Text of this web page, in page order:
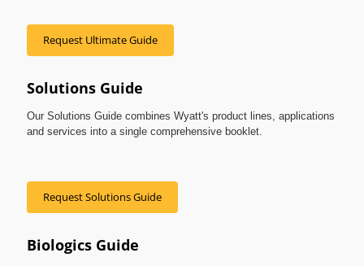
Request Ultimate Guide
Solutions Guide
Our Solutions Guide combines Wyatt's product lines, applications
and services into a single comprehensive booklet.
Request Solutions Guide
Biologics Guide